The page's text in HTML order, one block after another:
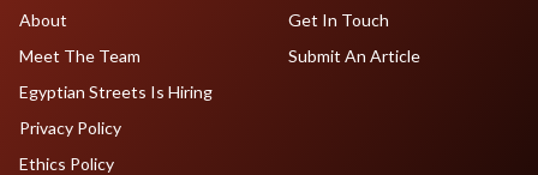
About
Meet The Team
Egyptian Streets Is Hiring
Get In Touch
Submit An Article
Privacy Policy
Ethics Policy